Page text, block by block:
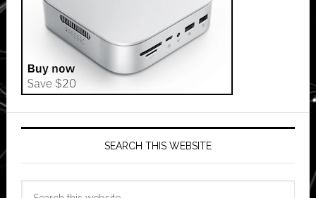
SEARCH THIS WEBSITE